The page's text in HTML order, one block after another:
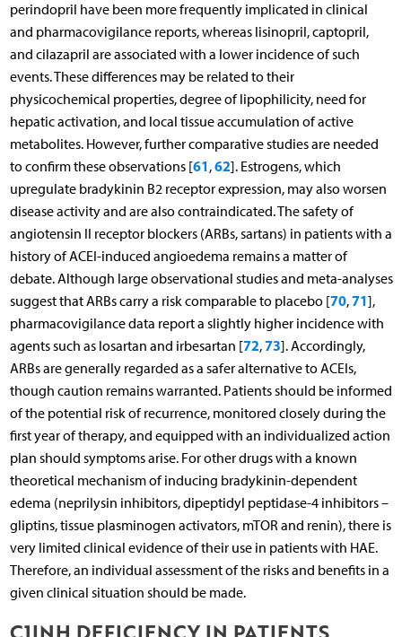
perindopril have been more frequently implicated in clinical
and pharmacovigilance reports, whereas lisinopril, captopril,
and cilazapril are associated with a lower incidence of such
events. These differences may be related to their
physicochemical properties, degree of lipophilicity, need for
hepatic activation, and local tissue accumulation of active
metabolites. However, further comparative studies are needed
to confirm these observations [61,62]. Estrogens, which
upregulate bradykinin B2 receptor expression, may also worsen
disease activity and are also contraindicated. The safety of
angiotensin II receptor blockers (ARBs, sartans) in patients with a
history of ACEI-induced angioedema remains a matter of
debate. Although large observational studies and meta-analyses
suggest that ARBs carry a risk comparable to placebo [70,71],
pharmacovigilance data report a slightly higher incidence with
agents such as losartan and irbesartan [72,73]. Accordingly,
ARBs are generally regarded as a safer alternative to ACEIs,
though caution remains warranted. Patients should be informed
of the potential risk of recurrence, monitored closely during the
first year of therapy, and equipped with an individualized action
plan should symptoms arise. For other drugs with a known
theoretical mechanism of inducing bradykinin-dependent
edema (neprilysin inhibitors, dipeptidyl peptidase-4 inhibitors –
gliptins, tissue plasminogen activators, mTOR and renin), there is
very limited clinical evidence of their use in patients with HAE.
Therefore, an individual assessment of the risks and benefits in a
given clinical situation should be made.